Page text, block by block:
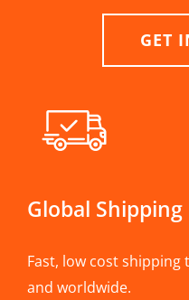
GET
Global Shipping
Fast, low cost shipping
and worldwide.